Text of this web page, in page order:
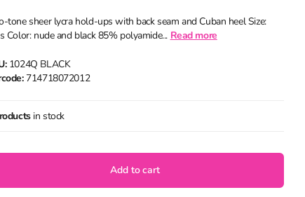
tone sheer lycra hold-ups with back seam and Cuban heel Size:
Color: nude and black 85% polyamide... Read more
1024Q BLACK
714718072012
in stock
Add to cart